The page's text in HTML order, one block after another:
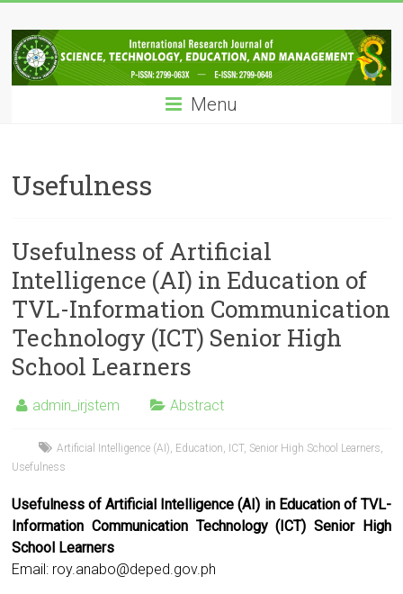
to
content
IRJSTEM
International
Research
Technology,
Education
Management
Menu
Usefulness
Usefulness of Artificial
Intelligence (AI) in Education of
TVL-Information Communication
Technology (ICT) Senior High
School Learners
admin_irjstem Abstract
Artificial Intelligence (AI) Education ICT, Senior High School Learners
Usefulness
Usefulness of Artificial Intelligence (AI) in Education of TVL-
Information Communication Technology (ICT) Senior High
School Learners
Email: roy.anabo@deped.gov.ph